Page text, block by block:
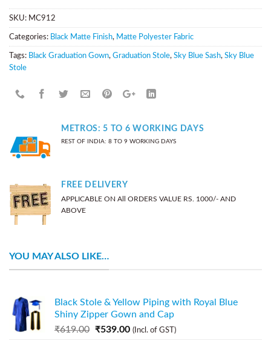
SKU: MC912
Categories: Black Matte Finish, Matte Polyester Fabric
Tags: Black Graduation Gown, Graduation Stole, Sky Blue Sash, Sky Blue
Stole
METROS: 5 TO 6 WORKING DAYS
REST OF INDIA: 8 TO 9 WORKING DAYS
FREE DELIVERY
APPLICABLE ON All ORDERS VALUE RS. 1000/- AND
ABOVE
YOU MAY ALSO LIKE…
Black Stole & Yellow Piping with Royal Blue
Shiny Zipper Gown and Cap
₹619.00 ₹539.00 (Incl. of GST)